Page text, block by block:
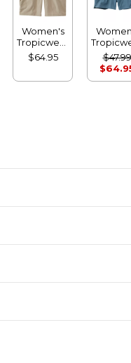
Women's
Tropicwear
Shorts,
Mid-Rise
$64.95
Comfort
Shorts
$47.99